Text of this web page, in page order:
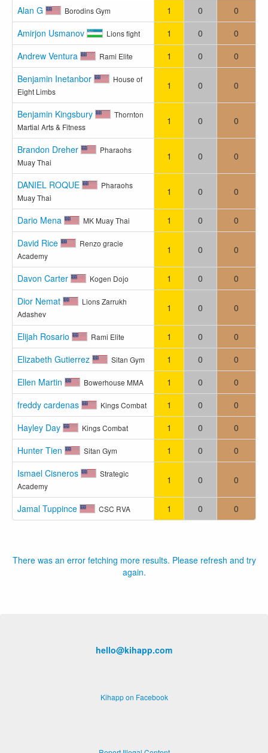
Alan G Borodins Gym 1 0
0
Amirjon Usmanov
Lions fight 1 0
0
Andrew Ventura
Rami Elite 1 0
0
Benjamin Inetanbor
House of
Eight Limbs
1 0 0
Benjamin Kingsbury
Thornton
Martial Arts & Fitness
1 0 0
Brandon Dreher
Pharaohs
Muay Thai
1 0 0
DANIEL ROQUE
Pharaohs
Muay Thai
1 0 0
Dario Mena MK Muay Thai 1 0
0
David Rice
Renzo gracie
Academy
1 0 0
Davon Carter Kogen Dojo 1 0
0
Dior Nemat
Lions Zarrukh
Adashev
1 0 0
Elijah Rosario Rami Elite 1 0
0
Elizabeth Gutierrez
Sitan Gym 1 0
0
Ellen Martin
Bowerhouse MMA 1 0
0
freddy cardenas
Kings Combat 1 0
0
Hayley Day
Kings Combat 1 0
0
Hunter Tien
Sitan Gym 1 0
0
Ismael Cisneros
Strategic
Academy
1 0 0
Jamal Tuppince CSC RVA 1 0 0
There was an error fetching more results. Please refresh and try
again.
hello@kihapp.com
Kihapp on Facebook